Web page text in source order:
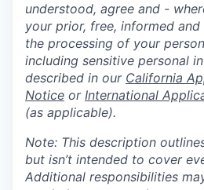
understood, agree and -
your prior, free, informed
the processing of your
including sensitive personal
described in our California
Notice or International
(as applicable).
Note: This description
but isn’t intended to cover
Additional responsibilities